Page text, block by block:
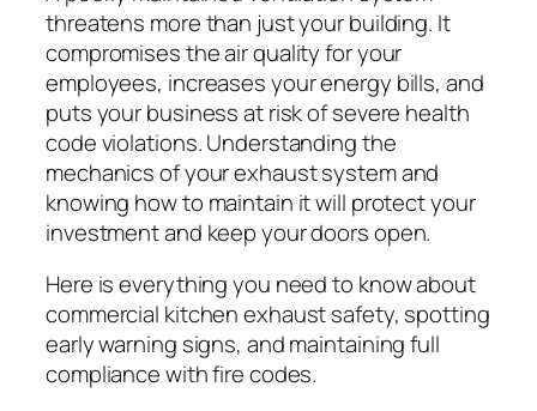
threatens more than just your building. It
compromises the air quality for your
employees, increases your energy bills, and
puts your business at risk of severe health
code violations. Understanding the
mechanics of your exhaust system and
knowing how to maintain it will protect your
investment and keep your doors open.
Here is everything you need to know about
commercial kitchen exhaust safety, spotting
early warning signs, and maintaining full
compliance with fire codes.